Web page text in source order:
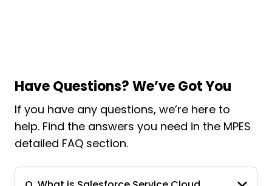
Have Questions? We’ve Got You
If you have any questions, we’re here to
help. Find the answers you need in the MPES
detailed FAQ section.